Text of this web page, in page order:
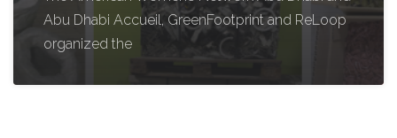
Abu Dhabi Accueil, GreenFootprint and ReLoop
organized the